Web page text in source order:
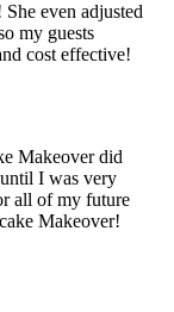
even adjusted
my guests
cost effective!
Makeover did
I was very
all of my future
Makeover!